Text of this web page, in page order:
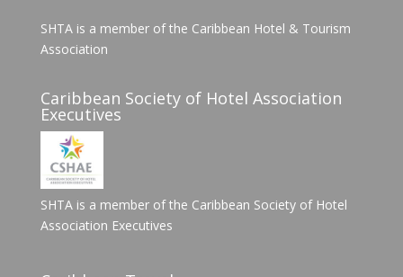
SHTA is a member of the Caribbean Hotel & Tourism
Association
Caribbean Society of Hotel Association
Executives
SHTA is a member of the Caribbean Society of Hotel
Association Executives